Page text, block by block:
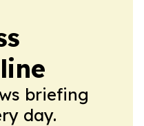
briefing
day.